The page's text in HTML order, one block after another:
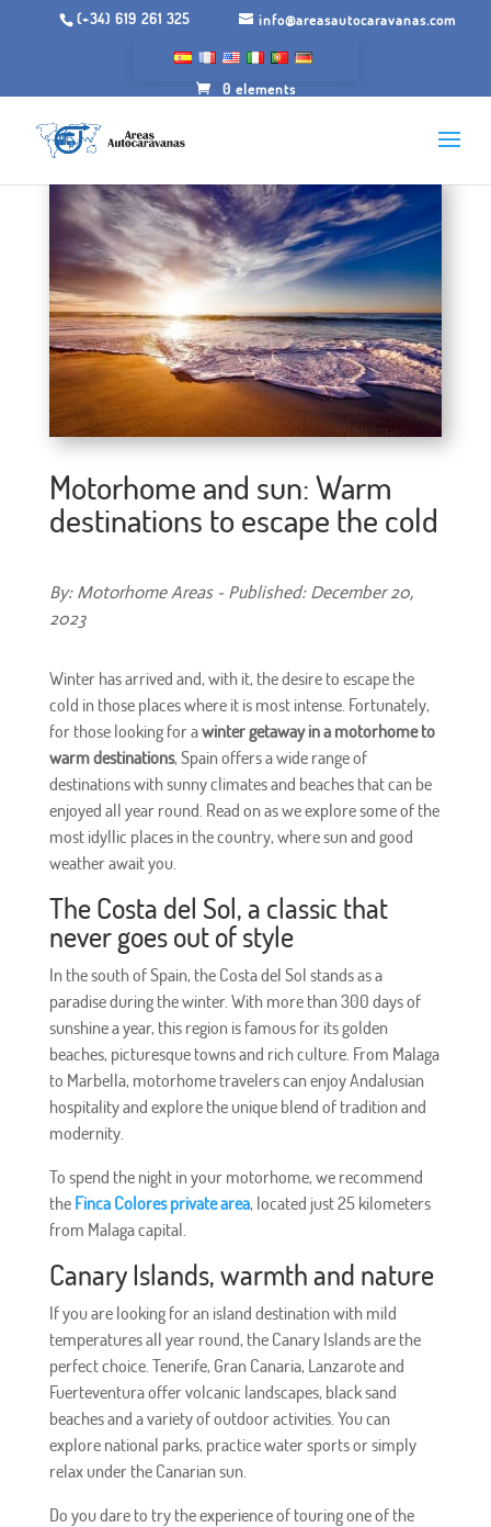
(+34) 619 261 325 info@areasautocaravanas.com
0 elements
Motorhome and sun: Warm
destinations to escape the cold
By: Motorhome Areas - Published: December 20,
2023
Winter has arrived and, with it, the desire to escape the
cold in those places where it is most intense. Fortunately,
for those looking for awinter getaway in a motorhome to
warm destinations, Spain offers a wide range of
destinations with sunny climates and beaches that can be
enjoyed all year round. Read on as we explore some of the
most idyllic places in the country, where sun and good
weather await you.
The Costa del Sol, a classic that
never goes out of style
In the south of Spain, the Costa del Sol stands as a
paradise during the winter. With more than 300 days of
sunshine a year, this region is famous for its golden
beaches, picturesque towns and rich culture. From Malaga
to Marbella, motorhome travelers can enjoy Andalusian
hospitality and explore the unique blend of tradition and
modernity.
To spend the night in your motorhome, we recommend
the Finca Colores private area, located just 25 kilometers
from Malaga capital.
Canary Islands, warmth and nature
If you are looking for an island destination with mild
temperatures all year round, the Canary Islands are the
perfect choice. Tenerife, Gran Canaria, Lanzarote and
Fuerteventura offer volcanic landscapes, black sand
beaches and a variety of outdoor activities. You can
explore national parks, practice water sports or simply
relax under the Canarian sun.
Do you dare to try the experience of touring one of the